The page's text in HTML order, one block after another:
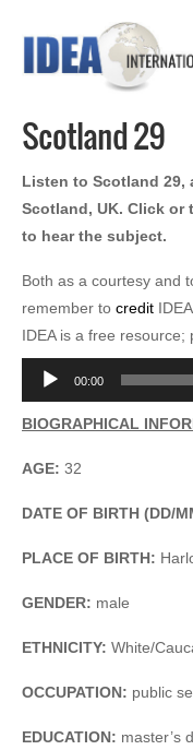
Scotland 29
Listen to Scotland 29,
Scotland, UK. Click
to hear the subject.
Both as a courtesy and
remember to credit
IDEA is a free resource;
Audio
Player
00:00
BIOGRAPHICAL
AGE: 32
DATE OF BIRTH (DD/
PLACE OF BIRTH:
GENDER: male
ETHNICITY: White/
OCCUPATION: public
EDUCATION: master’s